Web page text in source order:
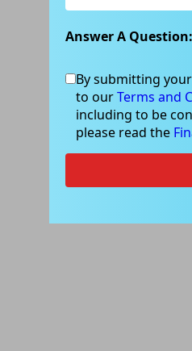
Answer A Question:
By submitting
to ourTerms and
including to be
please read the